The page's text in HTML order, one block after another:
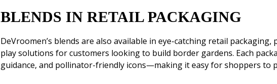
BLENDS IN RETAIL PACKAGING
DeVroomen’s blends are also available in eye-catching retail
play solutions for customers looking to build border gardens. Each
guidance, and pollinator-friendly icons—making it easy for shoppers to